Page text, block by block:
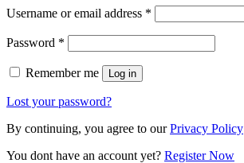
Username or email address *
Password *
Remember me Log in
Lost your password?
By continuing, you agree to ourPrivacy Policy
You dont have an account yet? Register Now